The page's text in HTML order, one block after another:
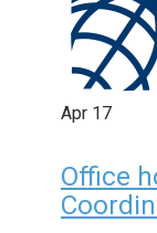
Apr 17
Office